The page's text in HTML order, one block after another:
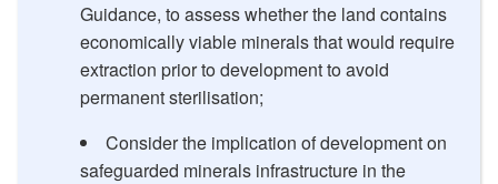
Guidance, to assess whether the land contains
economically viable minerals that would require
extraction prior to development to avoid
permanent sterilisation;
Consider the implication of development on
safeguarded minerals infrastructure in the